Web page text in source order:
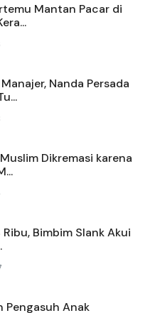
Mantan Pacar di
Nanda Persada
Dikremasi karena
Ribu, Bimbim Slank Akui
Pengasuh Anak